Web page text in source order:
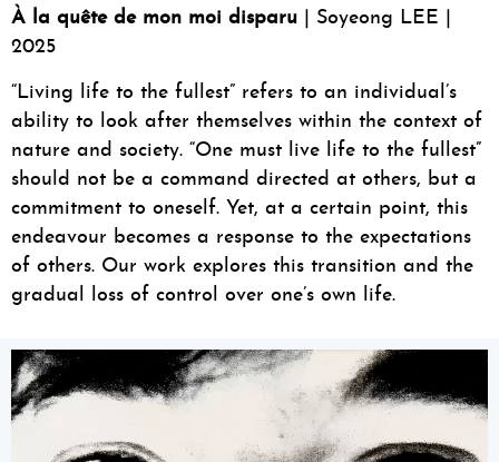
À la quête de mon moi disparu
| Soyeong LEE |
2025
“Living life to the fullest” refers to an individual’s
ability to look after themselves within the context of
nature and society. “One must live life to the fullest”
should not be a command directed at others, but a
commitment to oneself. Yet, at a certain point, this
endeavour becomes a response to the expectations
of others. Our work explores this transition and the
gradual loss of control over one’s own life.